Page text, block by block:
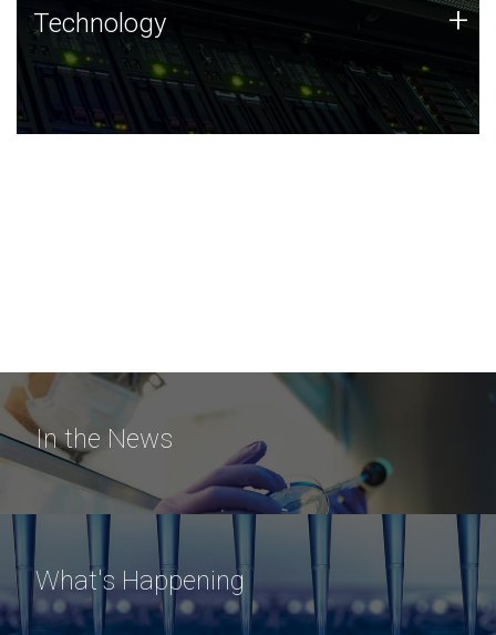
Technology
JCVI was built on a foundation of technology strengths
and this tradition continues today.
Technology +
In the News
What's Happening